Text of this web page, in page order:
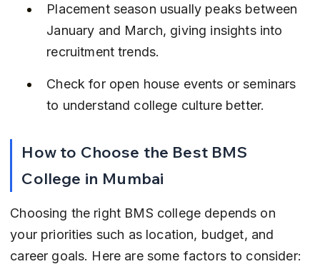
Placement season usually peaks between
January and March, giving insights into
recruitment trends.
Check for open house events or seminars
to understand college culture better.
How to Choose the Best BMS
College in Mumbai
Choosing the right BMS college depends on
your priorities such as location, budget, and
career goals. Here are some factors to consider: